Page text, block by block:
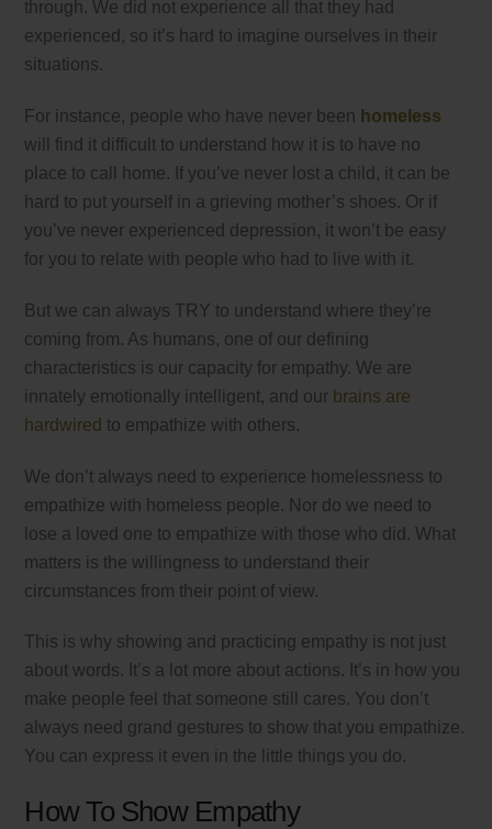
through. We did not experience all that they had
experienced, so it’s hard to imagine ourselves in their
situations.
For instance, people who have never been homeless
will find it difficult to understand how it is to have no
place to call home. If you’ve never lost a child, it can be
hard to put yourself in a grieving mother’s shoes. Or if
you’ve never experienced depression, it won’t be easy
for you to relate with people who had to live with it.
But we can always TRY to understand where they’re
coming from. As humans, one of our defining
characteristics is our capacity for empathy. We are
innately emotionally intelligent, and our brains are
hardwired to empathize with others.
We don’t always need to experience homelessness to
empathize with homeless people. Nor do we need to
lose a loved one to empathize with those who did. What
matters is the willingness to understand their
circumstances from their point of view.
This is why showing and practicing empathy is not just
about words. It’s a lot more about actions. It’s in how you
make people feel that someone still cares. You don’t
always need grand gestures to show that you empathize.
You can express it even in the little things you do.
How To Show Empathy